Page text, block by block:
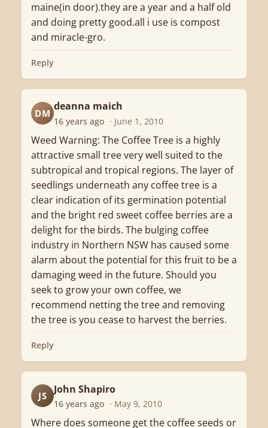
maine(in door).they are a year and a half old
and doing pretty good.all i use is compost
and miracle-gro.
Reply
DM
deanna maich
16 years ago · June 1, 2010
Weed Warning: The Coffee Tree is a highly
attractive small tree very well suited to the
subtropical and tropical regions. The layer of
seedlings underneath any coffee tree is a
clear indication of its germination potential
and the bright red sweet coffee berries are a
delight for the birds. The bulging coffee
industry in Northern NSW has caused some
alarm about the potential for this fruit to be a
damaging weed in the future. Should you
seek to grow your own coffee, we
recommend netting the tree and removing
the tree is you cease to harvest the berries.
Reply
JS
John Shapiro
16 years ago · May 9, 2010
Where does someone get the coffee seeds or